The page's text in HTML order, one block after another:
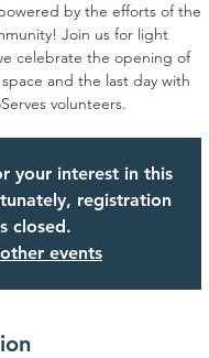
by the efforts of the
Join us for light
celebrate the opening of
and the last day with
volunteers.
your interest in this
registration
closed.
events